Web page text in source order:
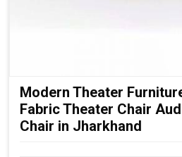
Modern Theater
Fabric Theater Chair
Chair in Jharkhand